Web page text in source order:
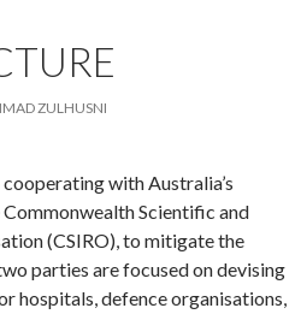
ZULHUSNI
with Australia’s
Scientific and
(CSIRO), to mitigate the
parties are focused on devising
hospitals, defence organisations,